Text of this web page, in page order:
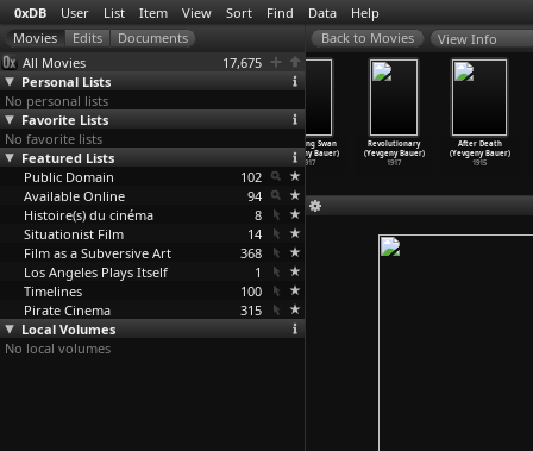
0xDB User List Item View Sort Find Data Help
All Movies
17,675
Personal Lists
No personal lists
Favorite Lists
No favorite lists
Featured Lists
Public Domain
102
Available Online
94
Histoire(s) du cinéma
8
Situationist Film
14
Film as a Subversive Art
368
Los Angeles Plays Itself
1
Timelines
100
Pirate Cinema
315
Local Volumes
No local volumes
View Info
Sic (Eric
Baudelaire)
2010
The Dying Swan
(Yevgeny Bauer)
1917
Revolutionary
(Yevgeny Bauer)
1917
After Death
(Yevgeny Bauer)
1915